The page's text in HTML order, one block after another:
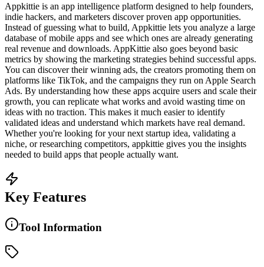
Appkittie is an app intelligence platform designed to help founders,
indie hackers, and marketers discover proven app opportunities.
Instead of guessing what to build, Appkittie lets you analyze a large
database of mobile apps and see which ones are already generating
real revenue and downloads. AppKittie also goes beyond basic
metrics by showing the marketing strategies behind successful apps.
You can discover their winning ads, the creators promoting them on
platforms like TikTok, and the campaigns they run on Apple Search
Ads. By understanding how these apps acquire users and scale their
growth, you can replicate what works and avoid wasting time on
ideas with no traction. This makes it much easier to identify
validated ideas and understand which markets have real demand.
Whether you're looking for your next startup idea, validating a
niche, or researching competitors, appkittie gives you the insights
needed to build apps that people actually want.
Key Features
Tool Information